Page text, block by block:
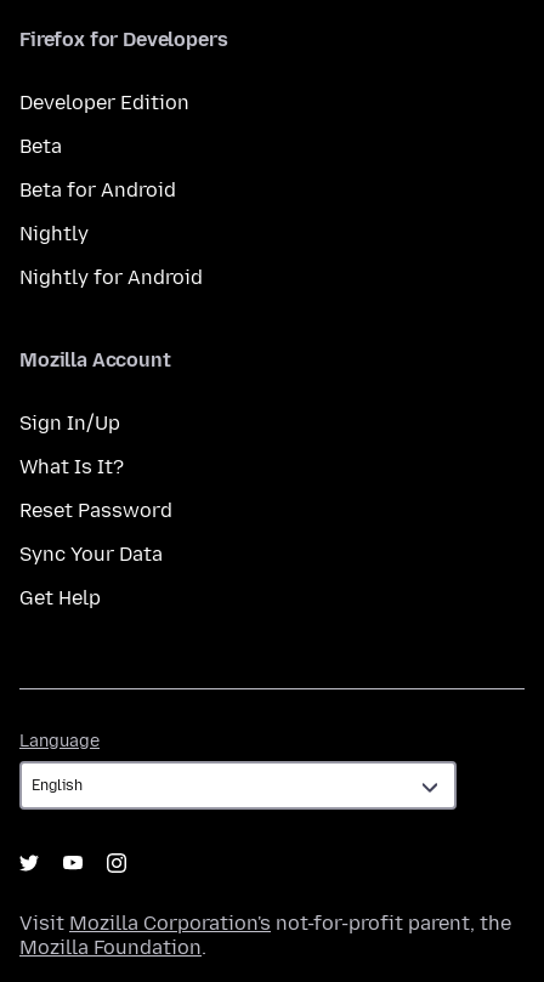
Firefox for Developers
Developer Edition
Beta
Beta for Android
Nightly
Nightly for Android
Mozilla Account
Sign In/Up
What Is It?
Reset Password
Sync Your Data
Get Help
Language
Visit Mozilla Corporation's not-for-profit parent, the
Mozilla Foundation.